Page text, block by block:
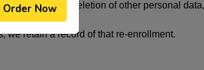
if you request deletion of other personal
we retain a record of that re-enrollment.
Order Now